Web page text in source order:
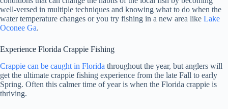
well-versed in multiple techniques and knowing what to do when the
water temperature changes or you try fishing in a new area like Lake
Oconee Ga.
Experience Florida Crappie Fishing
Crappie can be caught in Florida throughout the year, but anglers will
get the ultimate crappie fishing experience from the late Fall to early
Spring. Often this calmer time of year is when the Florida crappie is
thriving.